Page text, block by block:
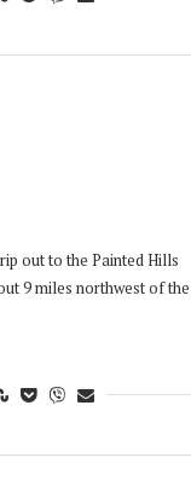
out to the Painted Hills
9 miles northwest of the